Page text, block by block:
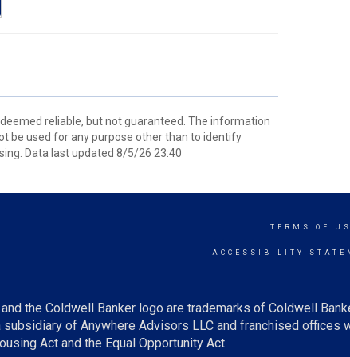
reliable, but not guaranteed. The information
be used for any purpose other than to identify
Data last updated 8/5/26 23:40
TERMS OF
ACCESSIBILITY
the Coldwell Banker logo are trademarks of Coldwell
of Anywhere Advisors LLC and franchised offices
Act and the Equal Opportunity Act.